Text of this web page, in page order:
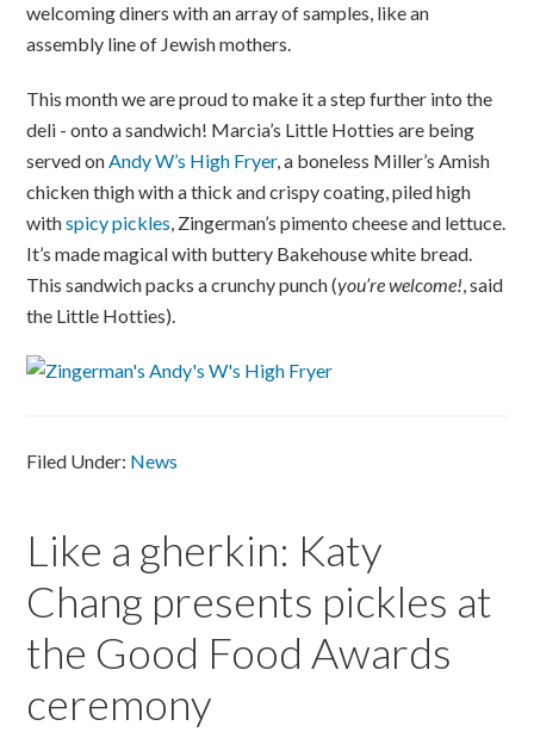
welcoming diners with an array of samples, like an
assembly line of Jewish mothers.
This month we are proud to make it a step further into the
deli - onto a sandwich! Marcia’s Little Hotties are being
served onAndy W’s High Fryer, a boneless Miller’s Amish
chicken thigh with a thick and crispy coating, piled high
withspicy pickles, Zingerman’s pimento cheese and lettuce.
It’s made magical with buttery Bakehouse white bread.
This sandwich packs a crunchy punch (you’re welcome!, said
the Little Hotties).
Filed Under: News
Like a gherkin: Katy
Chang presents pickles at
the Good Food Awards
ceremony